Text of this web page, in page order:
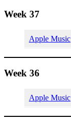
Week 37
Apple Music
Week 36
Apple Music